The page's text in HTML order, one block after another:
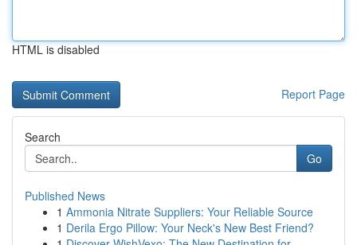
HTML is disabled
Report Page
Search
Go
Published News
1 Ammonia Nitrate Suppliers: Your Reliable Source
1 Derila Ergo Pillow: Your Neck's New Best Friend?